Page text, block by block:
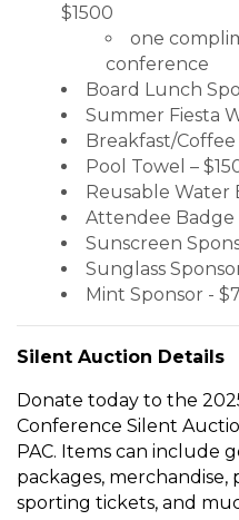
$1500
one
conference
Board Lunch
Summer Fiesta
Breakfast/Coffee
Pool Towel –
Reusable Water
Attendee Badge
Sunscreen
Sunglass
Mint Sponsor -
Silent Auction Details
Donate today to the
Conference Silent
PAC. Items can include
packages, merchandise,
sporting tickets, and